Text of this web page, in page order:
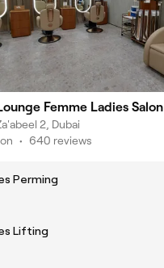
Femme Ladies Salon
2, Dubai
• 640 reviews
Perming
Lifting